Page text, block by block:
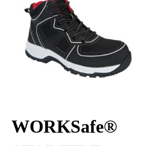
WORKSafe®